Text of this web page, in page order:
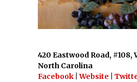
420 Eastwood Road,
North Carolina
Facebook |Website